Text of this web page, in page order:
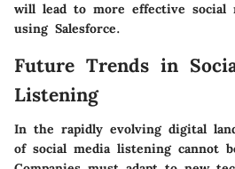
will lead to more effective social
using Salesforce.
Future Trends in
Listening
In the rapidly evolving digital
of social media listening cannot